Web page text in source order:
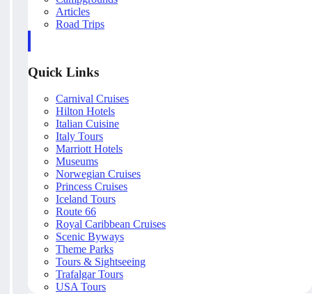
Articles
Road Trips
Quick Links
Carnival Cruises
Hilton Hotels
Italian Cuisine
Italy Tours
Marriott Hotels
Museums
Norwegian Cruises
Princess Cruises
Iceland Tours
Route 66
Royal Caribbean Cruises
Scenic Byways
Theme Parks
Tours & Sightseeing
Trafalgar Tours
USA Tours